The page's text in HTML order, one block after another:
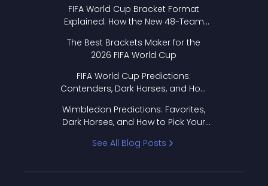
FIFA World Cup Bracket Format
Explained: How the New 48-Team
The Best Brackets Maker for the
2026 FIFA World Cup
FIFA World Cup Predictions:
Contenders, Dark Horses, and How
Wimbledon Predictions: Favorites,
Dark Horses, and How to Pick Your
See All Blog Posts